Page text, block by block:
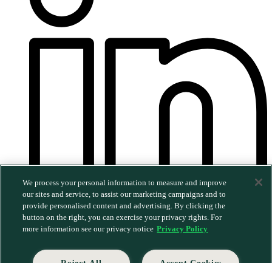
©2026 MERGE. All rights reserved.| Privacy Policy |
Trust & Security
We process your personal information to measure and improve
our sites and service, to assist our marketing campaigns and to
provide personalised content and advertising. By clicking the
button on the right, you can exercise your privacy rights. For
more information see our privacy notice Privacy Policy